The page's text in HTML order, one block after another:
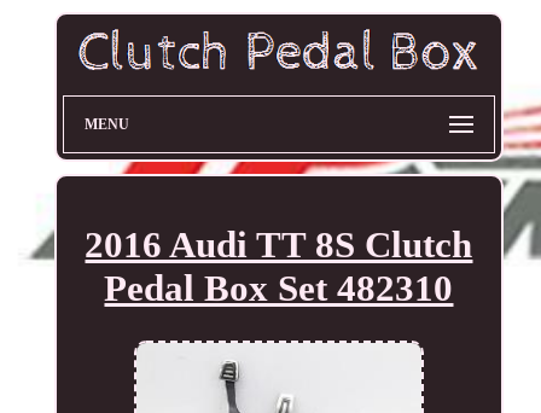
MENU
2016 Audi TT 8S Clutch
Pedal Box Set 482310